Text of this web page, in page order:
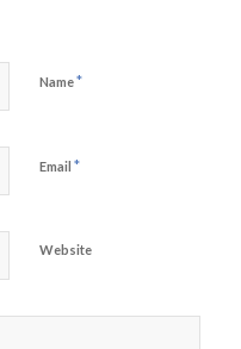
Name*
Email *
Website